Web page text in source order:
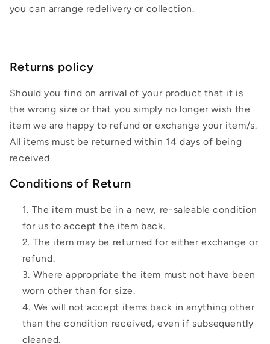
you can arrange redelivery or collection.
Returns policy
Should you find on arrival of your product that it is
the wrong size or that you simply no longer wish the
item we are happy to refund or exchange your item/s.
All items must be returned within 14 days of being
received.
Conditions of Return
The item must be in a new, re-saleable condition
for us to accept the item back.
The item may be returned for either exchange or
refund.
Where appropriate the item must not have been
worn other than for size.
We will not accept items back in anything other
than the condition received, even if subsequently
cleaned.